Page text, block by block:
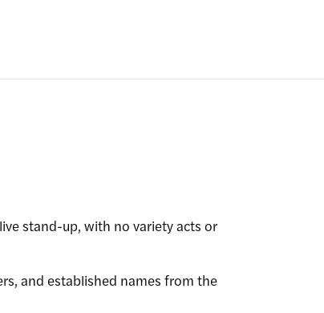
stand-up, with no variety acts or
and established names from the